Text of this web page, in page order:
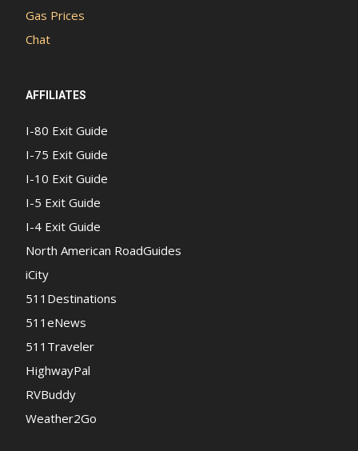
Gas Prices
Chat
AFFILIATES
I-80 Exit Guide
I-75 Exit Guide
I-10 Exit Guide
I-5 Exit Guide
I-4 Exit Guide
North American RoadGuides
iCity
511Destinations
511eNews
511Traveler
HighwayPal
RVBuddy
Weather2Go